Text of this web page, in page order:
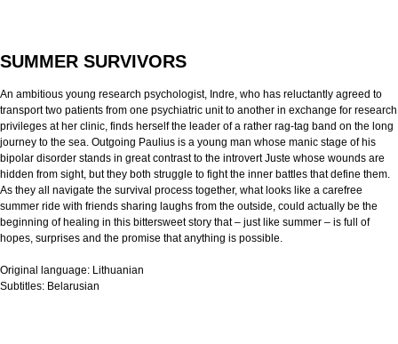
SUMMER SURVIVORS
An ambitious young research psychologist, Indre, who has reluctantly agreed to
transport two patients from one psychiatric unit to another in exchange for research
privileges at her clinic, finds herself the leader of a rather rag-tag band on the long
journey to the sea. Outgoing Paulius is a young man whose manic stage of his
bipolar disorder stands in great contrast to the introvert Juste whose wounds are
hidden from sight, but they both struggle to fight the inner battles that define them.
As they all navigate the survival process together, what looks like a carefree
summer ride with friends sharing laughs from the outside, could actually be the
beginning of healing in this bittersweet story that – just like summer – is full of
hopes, surprises and the promise that anything is possible.
Original language: Lithuanian
Subtitles: Belarusian